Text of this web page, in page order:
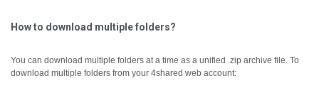
How to download multiple folders?
You can download multiple folders at a time as a unified .zip archive file. To
download multiple folders from your 4shared web account: